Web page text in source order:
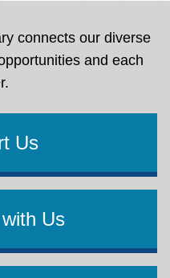
connects our diverse
and each
Us
Us